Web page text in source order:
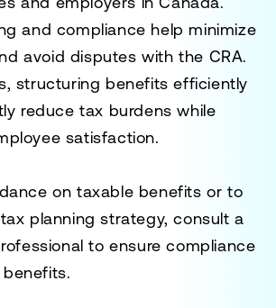
and compliance help minimize
avoid disputes with the CRA.
structuring benefits efficiently
reduce tax burdens while
satisfaction.
on taxable benefits or to
planning strategy, consult a
to ensure compliance